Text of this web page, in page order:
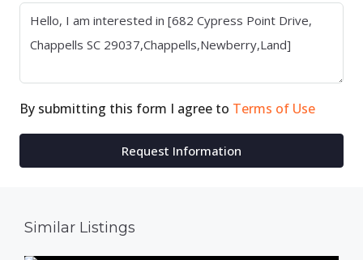
By submitting this form I agree to Terms of Use
Request Information
Similar Listings